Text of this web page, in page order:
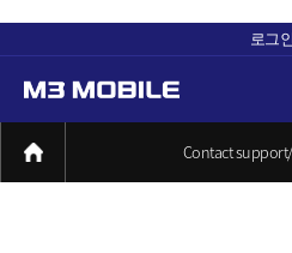
로그인
Contact support/